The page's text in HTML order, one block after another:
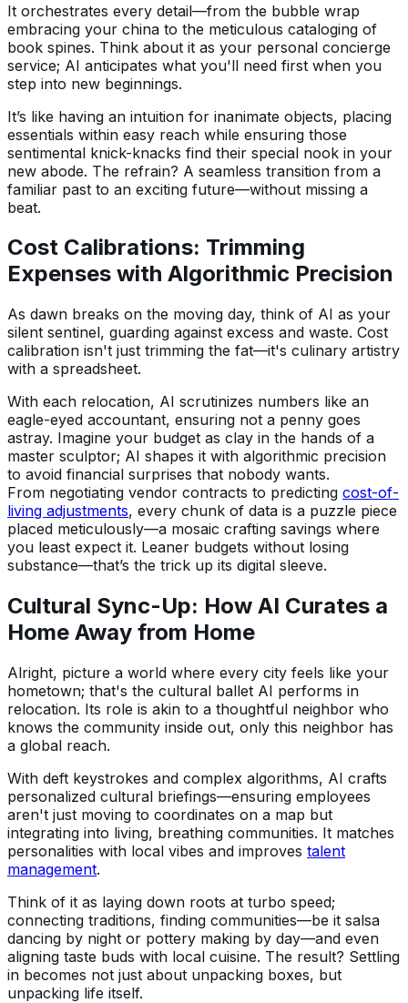
It orchestrates every detail—from the bubble wrap
embracing your china to the meticulous cataloging of
book spines. Think about it as your personal concierge
service; AI anticipates what you'll need first when you
step into new beginnings.
It’s like having an intuition for inanimate objects, placing
essentials within easy reach while ensuring those
sentimental knick-knacks find their special nook in your
new abode. The refrain? A seamless transition from a
familiar past to an exciting future—without missing a
beat.
Cost Calibrations: Trimming
Expenses with Algorithmic Precision
As dawn breaks on the moving day, think of AI as your
silent sentinel, guarding against excess and waste. Cost
calibration isn't just trimming the fat—it's culinary artistry
with a spreadsheet.
With each relocation, AI scrutinizes numbers like an
eagle-eyed accountant, ensuring not a penny goes
astray. Imagine your budget as clay in the hands of a
master sculptor; AI shapes it with algorithmic precision
to avoid financial surprises that nobody wants.
From negotiating vendor contracts to predicting cost-of-
living adjustments, every chunk of data is a puzzle piece
placed meticulously—a mosaic crafting savings where
you least expect it. Leaner budgets without losing
substance—that’s the trick up its digital sleeve.
Cultural Sync-Up: How AI Curates a
Home Away from Home
Alright, picture a world where every city feels like your
hometown; that's the cultural ballet AI performs in
relocation. Its role is akin to a thoughtful neighbor who
knows the community inside out, only this neighbor has
a global reach.
With deft keystrokes and complex algorithms, AI crafts
personalized cultural briefings—ensuring employees
aren't just moving to coordinates on a map but
integrating into living, breathing communities. It matches
personalities with local vibes and improves talent
management.
Think of it as laying down roots at turbo speed;
connecting traditions, finding communities—be it salsa
dancing by night or pottery making by day—and even
aligning taste buds with local cuisine. The result? Settling
in becomes not just about unpacking boxes, but
unpacking life itself.